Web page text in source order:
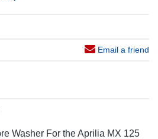
Email a friend
Washer For the Aprilia MX 125